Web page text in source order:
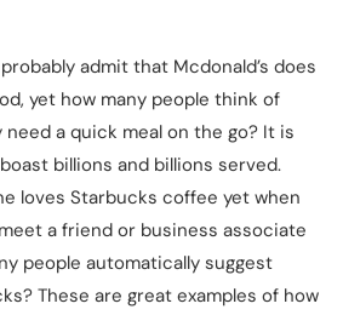
admit that Mcdonald’s does
yet how many people think of
a quick meal on the go? It is
billions and billions served.
loves Starbucks coffee yet when
a friend or business associate
people automatically suggest
These are great examples of how